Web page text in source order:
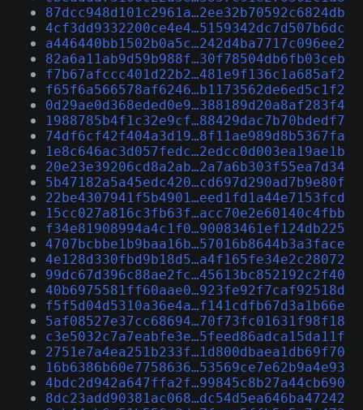
87dcc948d101c2961a…2ee32b70592c6824db
4cf3dd9332200ce4e4…5159342dc7d507b6dc
a446440bb1502b0a5c…242d4ba7717c096ee2
82a6a11ab9d59b988f…30f78504db6fb03ceb
f7b67afccc401d22b2…481e9f136c1a685af2
f65f6a566578af6246…b1173562de6ed5c1f2
0d29ae0d368eded0e9…388189d20a8af283f4
1988785b4f1c32e9cf…88429dac7b70bdedf7
74df6cf42f404a3d19…8f11ae989d8b5367fa
1e8c646ac3d057fedc…2edcc0d003ea19ae1b
20e23e39206cd8a2ab…2a7a6b303f55ea7d34
5b47182a5a45edc420…cd697d290ad7b9e80f
22be4307941f5b4901…eed1fd1a44e7153fcd
15cc027a816c3fb63f…acc70e2e60140c4fbb
f34e81908994a4c1f0…90083461ef124db225
4707bcbbe1b9baa16b…57016b8644b3a3face
4e128d330fbd9b18d5…a4f165fe34e2c28072
99dc67d396c88ae2fc…45613bc852192c2f40
40b6975581ff60aae0…923fe92f7caf92518d
f5f5d04d5310a36e4a…f141cdfb67d3a1b66e
5af08527e37cc68694…70f73fc01631f98f18
c3e5032c7a7eabfe3e…5feed86adca15da11f
2751e7a4ea251b233f…1d800dbaea1db69f70
16b6386b60e7758636…53569ce7e62b9a4e93
4bdc2d942a647ffa2f…99845c8b27a44cb690
8dc23add90381ac068…dc54d5ea646ba47242